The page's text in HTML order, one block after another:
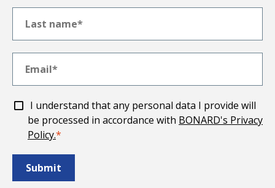
I understand that any personal data I provide will
be processed in accordance with BONARD's Privacy
Policy.*